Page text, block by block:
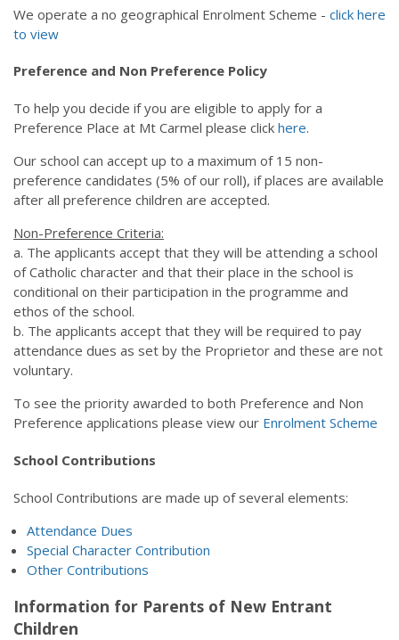
Noticeboard
Our News
Gallery
Newsletters
Spotlight On
Contact Us
Address & Phone
Absences
Store
We operate a no geographical Enrolment Scheme - click here
to view
Preference and Non Preference Policy
To help you decide if you are eligible to apply for a
Preference Place at Mt Carmel please click here.
Our school can accept up to a maximum of 15 non-
preference candidates (5% of our roll), if places are available
after all preference children are accepted.
Non-Preference Criteria:
a. The applicants accept that they will be attending a school
of Catholic character and that their place in the school is
conditional on their participation in the programme and
ethos of the school.
b. The applicants accept that they will be required to pay
attendance dues as set by the Proprietor and these are not
voluntary.
To see the priority awarded to both Preference and Non
Preference applications please view our Enrolment Scheme
School Contributions
School Contributions are made up of several elements:
Attendance Dues
Special Character Contribution
Other Contributions
Information for Parents of New Entrant
Children